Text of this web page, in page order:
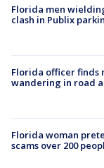
Florida men
clash in Publix
Florida officer finds
wandering in road
Florida woman
scams over 200